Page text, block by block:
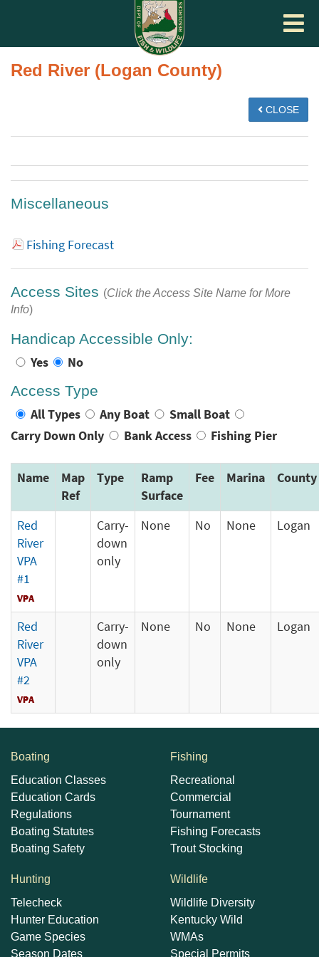
Toggle
Red River (Logan County)
CLOSE
Miscellaneous
Fishing Forecast
Access Sites (Click the Access Site Name for More
Info)
Handicap Accessible Only:
Yes No
Access Type
All Types Any Boat
Small Boat
Carry Down Only
Bank Access Fishing Pier
Name
Map
Ref
Type
Ramp
Surface
Fee Marina County
Red
River
VPA
#1
Carry-
down
only
None No None Logan
Red
River
VPA
#2
Carry-
down
only
None No None Logan
Boating
Education Classes
Education Cards
Regulations
Boating Statutes
Boating Safety
Fishing
Recreational
Commercial
Tournament
Fishing Forecasts
Trout Stocking
Hunting
Telecheck
Hunter Education
Game Species
Season Dates
Wildlife
Wildlife Diversity
Kentucky Wild
WMAs
Special Permits